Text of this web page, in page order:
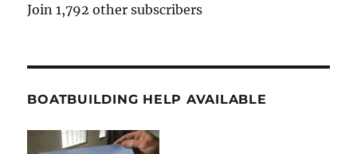
Join 1,792 other subscribers
BOATBUILDING HELP AVAILABLE